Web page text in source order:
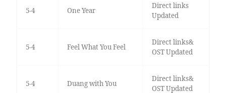
5-4 One Year
Direct links
Updated
5-4 Feel What You Feel
Direct links&
OST Updated
5-4 Duang with You
Direct links&
OST Updated